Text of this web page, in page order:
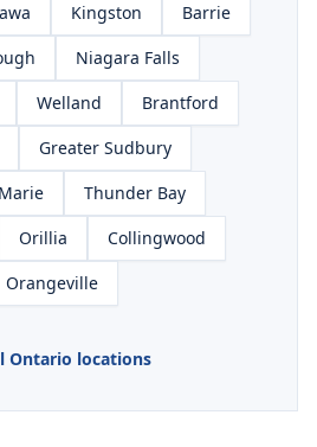
Kingston
Barrie
Niagara Falls
Welland
Brantford
Greater Sudbury
Thunder Bay
Orillia
Collingwood
Orangeville
Ontario locations